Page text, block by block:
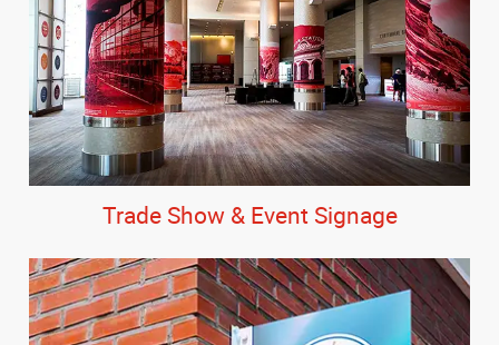
Trade Show & Event Signage